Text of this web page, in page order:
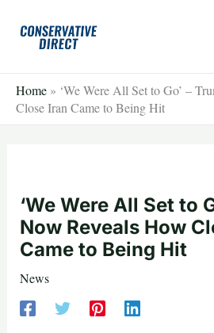
Home » ‘We Were All Set to Go’ –
Close Iran Came to Being Hit
‘We Were All Set to
Now Reveals How
Came to Being Hit
News